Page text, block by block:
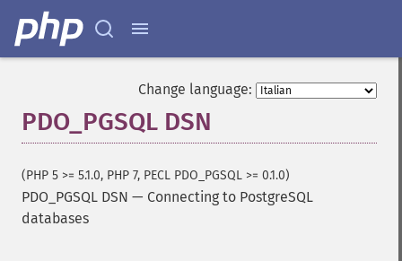
Change language:
PDO_PGSQL DSN
(PHP 5 >= 5.1.0, PHP 7, PECL PDO_PGSQL >= 0.1.0)
PDO_PGSQL DSN — Connecting to PostgreSQL
databases